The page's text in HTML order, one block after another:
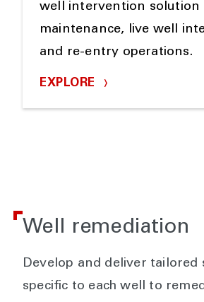
well intervention solution
maintenance, live well
and re-entry operations.
EXPLORE
Well remediation
Develop and deliver tailored
specific to each well to